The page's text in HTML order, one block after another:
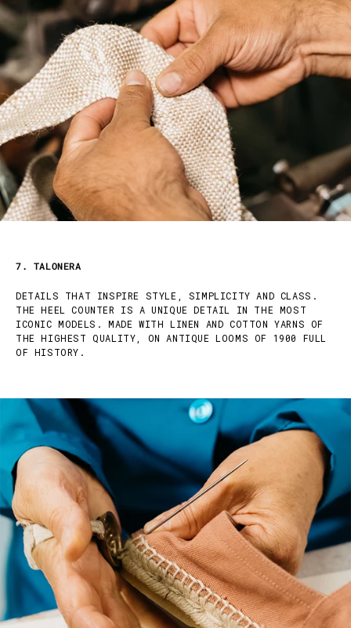
7. TALONERA
DETAILS THAT INSPIRE STYLE, SIMPLICITY AND CLASS.
THE HEEL COUNTER IS A UNIQUE DETAIL IN THE MOST
ICONIC MODELS. MADE WITH LINEN AND COTTON YARNS OF
THE HIGHEST QUALITY, ON ANTIQUE LOOMS OF 1900 FULL
OF HISTORY.